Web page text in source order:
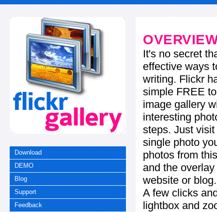
Download
DEMO
Blog
Support
Feedback
It's no secret
effective ways
writing. Flickr
simple FREE
image gallery
interesting
steps. Just
single photo
photos from
and the
website or blog.
A few clicks
lightbox and